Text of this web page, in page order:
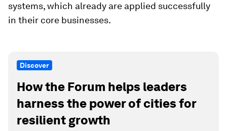
systems, which already are applied successfully
in their core businesses.
Discover
How the Forum helps leaders
harness the power of cities for
resilient growth